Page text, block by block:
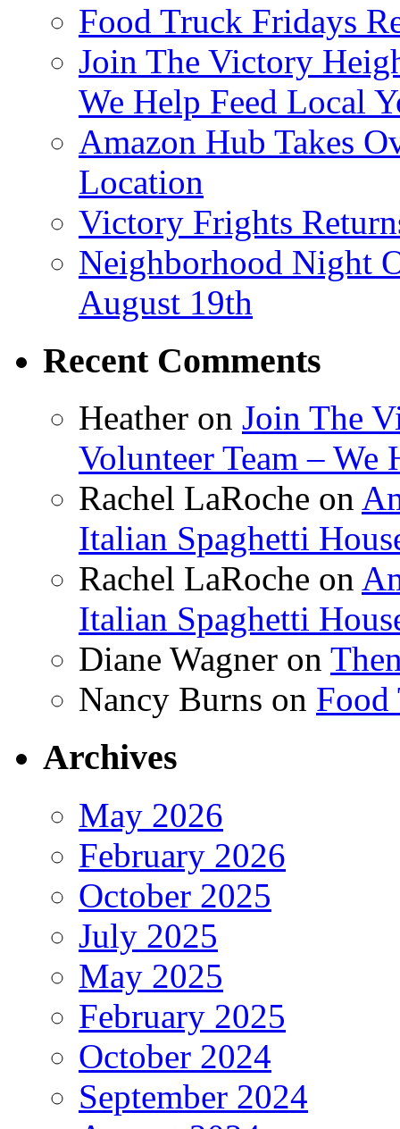
Food Truck Fridays
Join The Victory
We Help Feed Local
Amazon Hub Takes
Location
Victory Frights
Neighborhood Night
August 19th
Recent Comments
Heather on Join The
Volunteer Team – We
Rachel LaRoche on
Italian Spaghetti
Rachel LaRoche on
Italian Spaghetti
Diane Wagner on
Nancy Burns on Food
Archives
May 2026
February 2026
October 2025
July 2025
May 2025
February 2025
October 2024
September 2024